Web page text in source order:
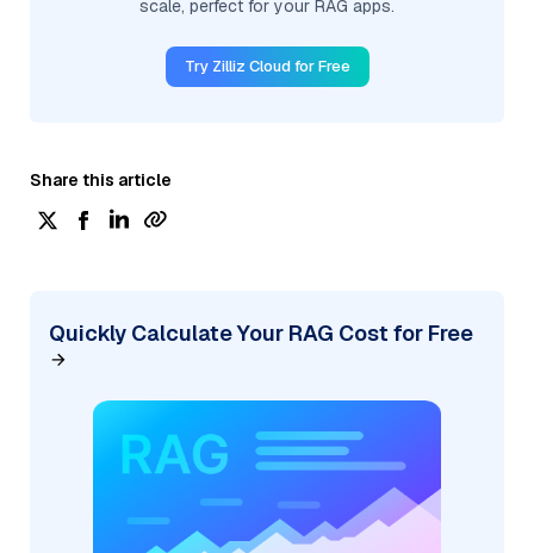
scale, perfect for your RAG apps.
Try Zilliz Cloud for Free
Share this article
Quickly Calculate Your RAG Cost for Free